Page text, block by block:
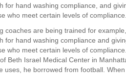
for hand washing compliance, and
who meet certain levels of compliance.
coaches are being trained for
for hand washing compliance and
who meet certain levels of compliance.
Beth Israel Medical Center in
uses, he borrowed from football.